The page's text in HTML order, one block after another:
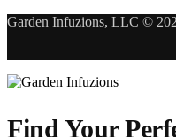
Garden Infuzions, LLC ©
Find Your